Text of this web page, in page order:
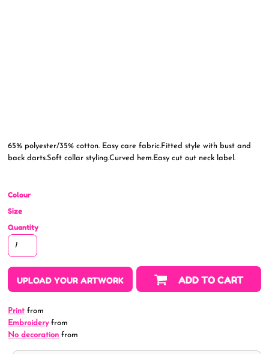
65% polyester/35% cotton. Easy care fabric.Fitted style with bust and
back darts.Soft collar styling.Curved hem.Easy cut out neck label.
Colour
Size
Quantity
UPLOAD YOUR ARTWORK ADD TO CART
Print from
Embroideryfrom
No decoration from